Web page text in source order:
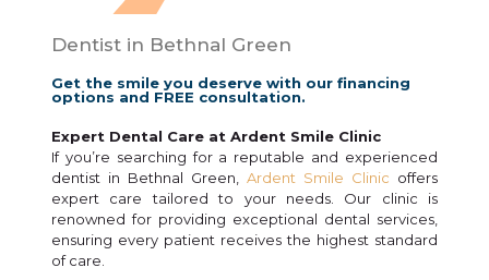
Dentist in Bethnal Green
Get the smile you deserve with our financing
options and FREE consultation.
Expert Dental Care at Ardent Smile Clinic
If you’re searching for a reputable and experienced
dentist in Bethnal Green,Ardent Smile Clinic offers
expert care tailored to your needs. Our clinic is
renowned for providing exceptional dental services,
ensuring every patient receives the highest standard
of care.